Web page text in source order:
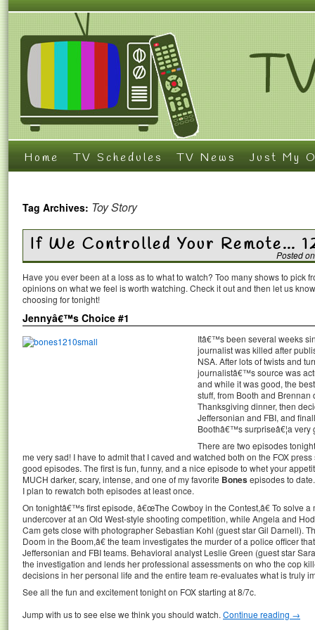
Home TV Schedules TV News Just My
Tag Archives: Toy Story
If We Controlled Your Remote…Posted on
Have you ever been at a loss as to what to watch? Too many shows to pick
opinions on what we feel is worth watching. Check it out and then let us
choosing for tonight!
Jennyâ€™s Choice #1
Itâ€™s been several weeks
journalist was killed after
NSA. After lots of twists and
journalistâ€™s source was
and while it was good, the
stuff, from Booth and
Thanksgiving dinner, then
Jeffersonian and FBI, and
Boothâ€™s surpriseâ€¦a
There are two episodes
me very sad! I have to admit that I caved and watched both on the FOX
good episodes. The first is fun, funny, and a nice episode to whet your
MUCH darker, scary, intense, and one of my favorite Bonesepisodes to
I plan to rewatch both episodes at least once.
On tonightâ€™s first episode, â€œThe Cowboy in the Contest,â€ To solve a
undercover at an Old West-style shooting competition, while Angela and
Cam gets close with photographer Sebastian Kohl (guest star Gil Darnell).
Doom in the Boom,â€ the team investigates the murder of a police officer
Jeffersonian and FBI teams. Behavioral analyst Leslie Green (guest star
the investigation and lends her professional assessments on who the cop
decisions in her personal life and the entire team re-evaluates what is truly
See all the fun and excitement tonight on FOX starting at 8/7c.
Jump with us to see else we think you should watch. Continue reading →